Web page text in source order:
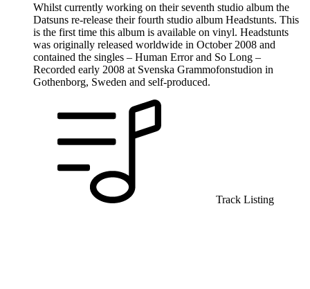
Whilst currently working on their seventh studio album the
Datsuns re-release their fourth studio album Headstunts. This
is the first time this album is available on vinyl. Headstunts
was originally released worldwide in October 2008 and
contained the singles – Human Error and So Long –
Recorded early 2008 at Svenska Grammofonstudion in
Gothenborg, Sweden and self-produced.
Track Listing